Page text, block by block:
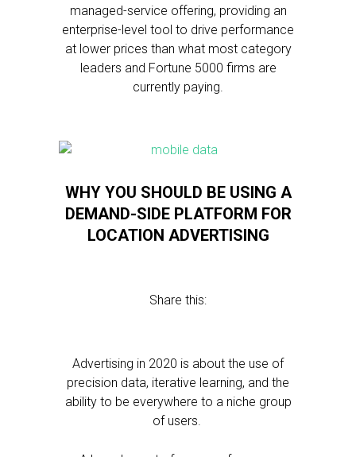
managed-service offering, providing an
enterprise-level tool to drive performance
at lower prices than what most category
leaders and Fortune 5000 firms are
currently paying.
WHY YOU SHOULD BE USING A
DEMAND-SIDE PLATFORM FOR
LOCATION ADVERTISING
Share this:
Advertising in 2020 is about the use of
precision data, iterative learning, and the
ability to be everywhere to a niche group
of users.